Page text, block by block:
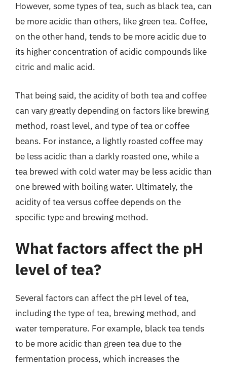
However, some types of tea, such as black tea, can
be more acidic than others, like green tea. Coffee,
on the other hand, tends to be more acidic due to
its higher concentration of acidic compounds like
citric and malic acid.
That being said, the acidity of both tea and coffee
can vary greatly depending on factors like brewing
method, roast level, and type of tea or coffee
beans. For instance, a lightly roasted coffee may
be less acidic than a darkly roasted one, while a
tea brewed with cold water may be less acidic than
one brewed with boiling water. Ultimately, the
acidity of tea versus coffee depends on the
specific type and brewing method.
What factors affect the pH
level of tea?
Several factors can affect the pH level of tea,
including the type of tea, brewing method, and
water temperature. For example, black tea tends
to be more acidic than green tea due to the
fermentation process, which increases the